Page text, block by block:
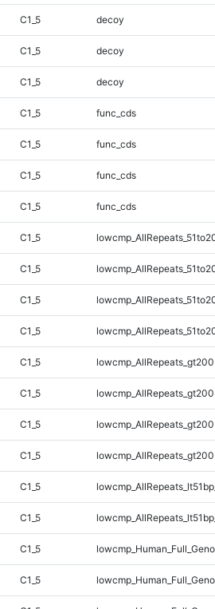
C1_5 decoy
C1_5 decoy
C1_5 decoy
C1_5 func_cds
C1_5 func_cds
C1_5 func_cds
C1_5 func_cds
C1_5
C1_5
C1_5
C1_5
C1_5
C1_5
C1_5
C1_5
C1_5
C1_5
C1_5
C1_5